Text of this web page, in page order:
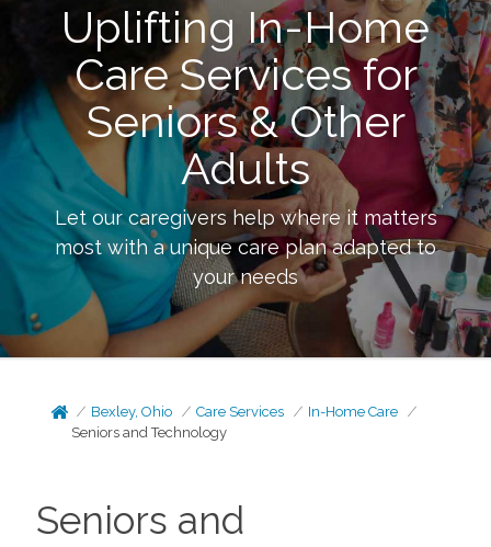
Uplifting In-Home
Care Services for
Seniors & Other
Adults
Let our caregivers help where it matters
most with a unique care plan adapted to
your needs
Bexley, Ohio Care Services
In-Home Care
Seniors and Technology
Seniors and